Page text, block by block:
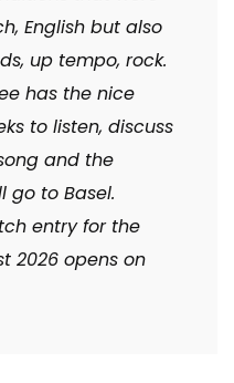
English but also
up tempo, rock.
has the nice
to listen, discuss
and the
go to Basel.
entry for the
2026 opens on